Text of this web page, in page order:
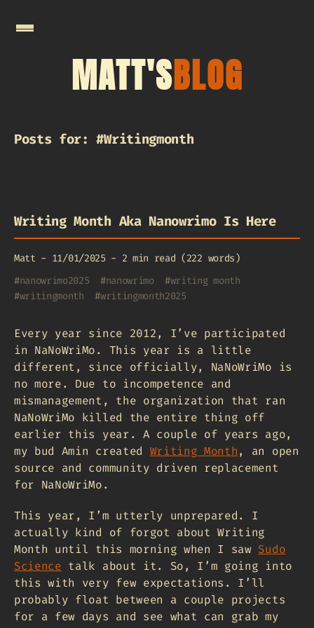
MATT'SBLOG
Posts for: #Writingmonth
Writing Month Aka Nanowrimo Is Here
Matt - 11/01/2025 - 2 min read (222 words)
#nanowrimo2025 #nanowrimo#writing month
#writingmonth #writingmonth2025
Every year since 2012, I’ve participated
in NaNoWriMo. This year is a little
different, since officially, NaNoWriMo is
no more. Due to incompetence and
mismanagement, the organization that ran
NaNoWriMo killed the entire thing off
earlier this year. A couple of years ago,
my bud Amin created Writing Month, an open
source and community driven replacement
for NaNoWriMo.
This year, I’m utterly unprepared. I
actually kind of forgot about Writing
Month until this morning when I saw Sudo
Science talk about it. So, I’m going into
this with very few expectations. I’ll
probably float between a couple projects
for a few days and see what can grab my